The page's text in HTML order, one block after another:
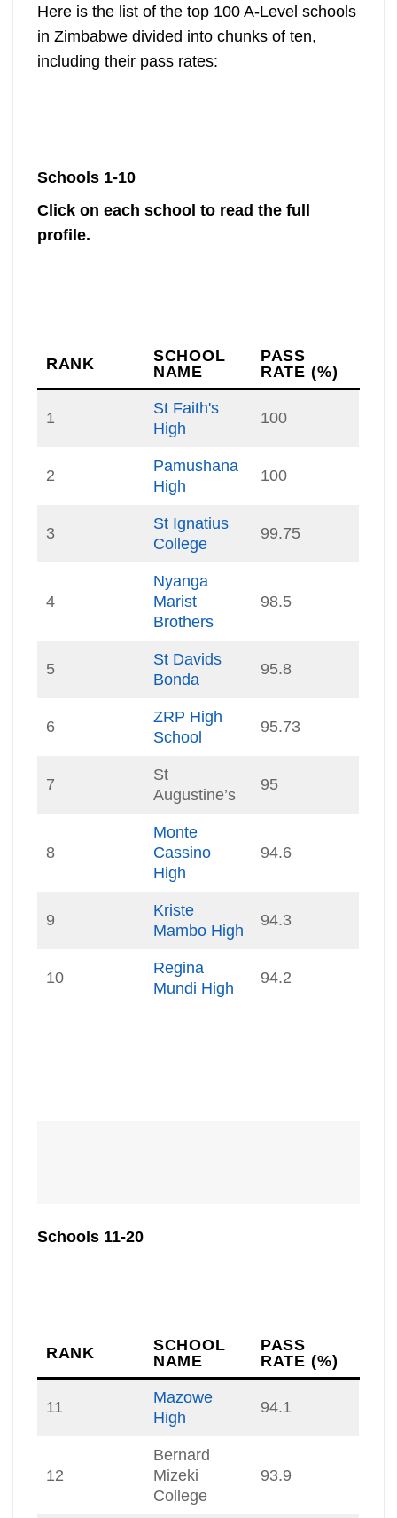
Here is the list of the top 100 A-Level schools
in Zimbabwe divided into chunks of ten,
including their pass rates:
Schools 1-10
Click on each school to read the full
profile.
RANK
SCHOOL
NAME
PASS
RATE (%)
1
St Faith's
High
100
2
Pamushana
High
100
3
St Ignatius
College
99.75
4
Nyanga
Marist
Brothers
98.5
5
St Davids
Bonda
95.8
6
ZRP High
School
95.73
7
St
Augustine’s
95
8
Monte
Cassino
High
94.6
9
Kriste
Mambo High
94.3
10
Regina
Mundi High
94.2
Schools 11-20
RANK
SCHOOL
NAME
PASS
RATE (%)
11
Mazowe
High
94.1
12
Bernard
Mizeki
College
93.9